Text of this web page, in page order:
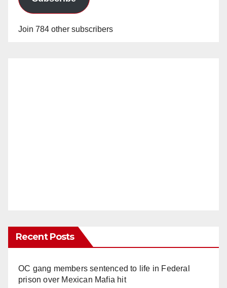
Join 784 other subscribers
Recent Posts
OC gang members sentenced to life in Federal
prison over Mexican Mafia hit